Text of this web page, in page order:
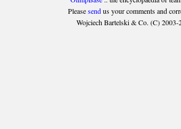
Pleasesendus your comments and
Wojciech Bartelski & Co. (C) 2003-